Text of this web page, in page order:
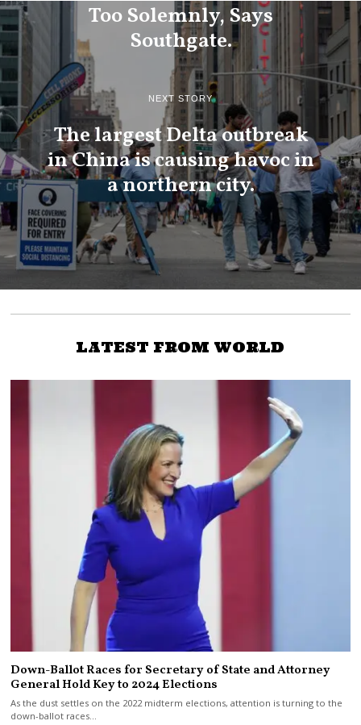
Too Solemnly, Says
Southgate.
NEXT STORY
The largest Delta outbreak
in China is causing havoc in
a northern city.
LATEST FROM WORLD
Down-Ballot Races for Secretary of State and Attorney
General Hold Key to 2024 Elections
As the dust settles on the 2022 midterm elections, attention is turning to the
down-ballot races…